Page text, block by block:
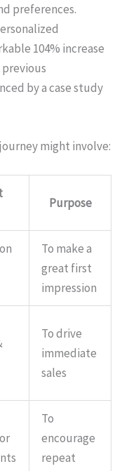
preferences.
104% increase
by a case study
might involve:
Purpose
To make a
great first
impression
To drive
immediate
sales
To
encourage
repeat